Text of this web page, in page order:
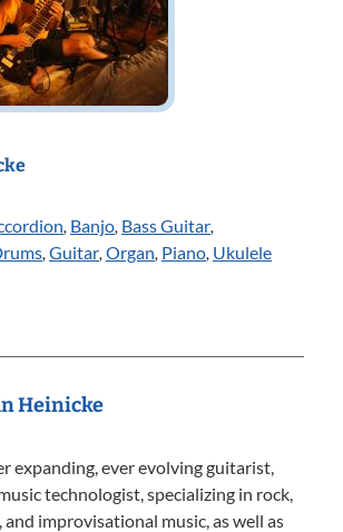
, Banjo, Bass Guitar,
, Guitar, Organ, Piano, Ukulele
Heinicke
expanding, ever evolving guitarist,
technologist, specializing in rock,
and improvisational music, as well as